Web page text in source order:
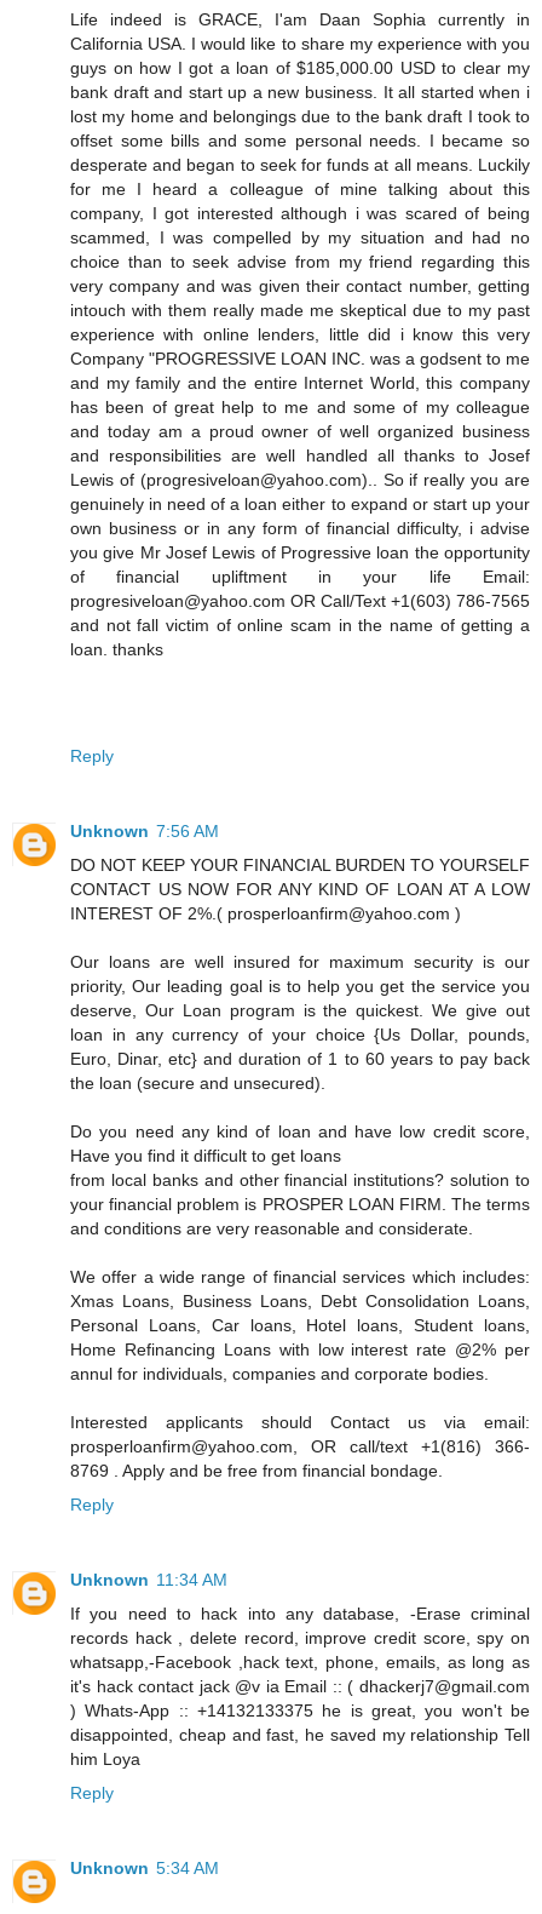
Life indeed is GRACE, I'am Daan Sophia currently in
California USA. I would like to share my experience with you
guys on how I got a loan of $185,000.00 USD to clear my
bank draft and start up a new business. It all started when i
lost my home and belongings due to the bank draft I took to
offset some bills and some personal needs. I became so
desperate and began to seek for funds at all means. Luckily
for me I heard a colleague of mine talking about this
company, I got interested although i was scared of being
scammed, I was compelled by my situation and had no
choice than to seek advise from my friend regarding this
very company and was given their contact number, getting
intouch with them really made me skeptical due to my past
experience with online lenders, little did i know this very
Company "PROGRESSIVE LOAN INC. was a godsent to me
and my family and the entire Internet World, this company
has been of great help to me and some of my colleague
and today am a proud owner of well organized business
and responsibilities are well handled all thanks to Josef
Lewis of (progresiveloan@yahoo.com).. So if really you are
genuinely in need of a loan either to expand or start up your
own business or in any form of financial difficulty, i advise
you give Mr Josef Lewis of Progressive loan the opportunity
of financial upliftment in your life Email:
progresiveloan@yahoo.com OR Call/Text +1(603) 786-7565
and not fall victim of online scam in the name of getting a
loan. thanks
Reply
Unknown 7:56 AM
DO NOT KEEP YOUR FINANCIAL BURDEN TO YOURSELF
CONTACT US NOW FOR ANY KIND OF LOAN AT A LOW
INTEREST OF 2%.( prosperloanfirm@yahoo.com )
Our loans are well insured for maximum security is our
priority, Our leading goal is to help you get the service you
deserve, Our Loan program is the quickest. We give out
loan in any currency of your choice {Us Dollar, pounds,
Euro, Dinar, etc} and duration of 1 to 60 years to pay back
the loan (secure and unsecured).
Do you need any kind of loan and have low credit score,
Have you find it difficult to get loans
from local banks and other financial institutions? solution to
your financial problem is PROSPER LOAN FIRM. The terms
and conditions are very reasonable and considerate.
We offer a wide range of financial services which includes:
Xmas Loans, Business Loans, Debt Consolidation Loans,
Personal Loans, Car loans, Hotel loans, Student loans,
Home Refinancing Loans with low interest rate @2% per
annul for individuals, companies and corporate bodies.
Interested applicants should Contact us via email:
prosperloanfirm@yahoo.com, OR call/text +1(816) 366-
8769 . Apply and be free from financial bondage.
Reply
Unknown 11:34 AM
If you need to hack into any database, -Erase criminal
records hack , delete record, improve credit score, spy on
whatsapp,-Facebook ,hack text, phone, emails, as long as
it's hack contact jack @v ia Email :: ( dhackerj7@gmail.com
) Whats-App :: +14132133375 he is great, you won't be
disappointed, cheap and fast, he saved my relationship Tell
him Loya
Reply
Unknown 5:34 AM